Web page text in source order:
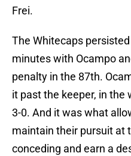
Frei.
The Whitecaps
minutes with Ocampo
penalty in the 87th.
it past the keeper, in the
3-0. And it was what
maintain their pursuit at
conceding and earn a